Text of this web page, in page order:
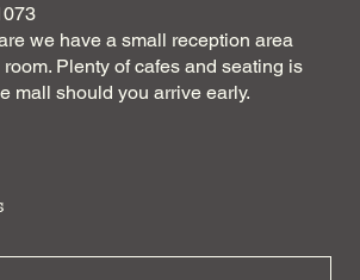
we have a small reception area
Plenty of cafes and seating is
mall should you arrive early.